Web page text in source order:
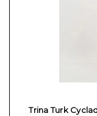
Trina Turk